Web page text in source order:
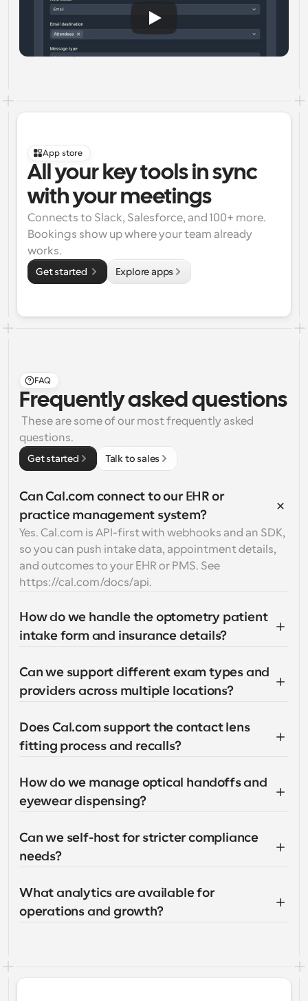
App store
All your key tools in sync
with your meetings
Connects to Slack, Salesforce, and 100+ more.
Bookings show up where your team already
works.
Get started Explore apps
FAQ
Frequently asked questions
questions.
Get started Talk to sales
Can Cal.com connect to our EHR or
practice management system?
Yes. Cal.com is API-first with webhooks and an SDK,
so you can push intake data, appointment details,
and outcomes to your EHR or PMS. See
https://cal.com/docs/api.
How do we handle the optometry patient
intake form and insurance details?
Can we support different exam types and
providers across multiple locations?
Does Cal.com support the contact lens
fitting process and recalls?
How do we manage optical handoffs and
eyewear dispensing?
Can we self-host for stricter compliance
needs?
What analytics are available for
operations and growth?